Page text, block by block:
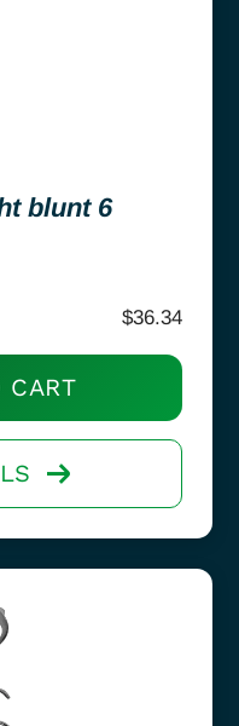
blunt 6
$36.34
CART